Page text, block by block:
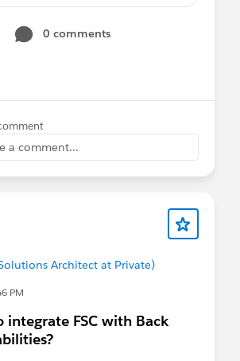
0 comments
a comment...
Architect at Private)
PM
integrate FSC with Back